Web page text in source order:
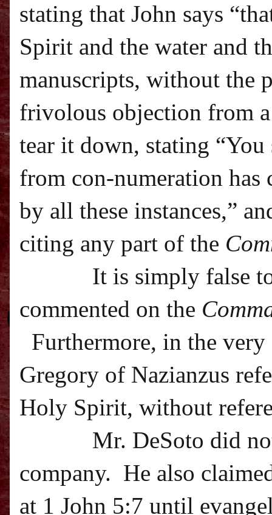
stating that John says
Spirit and the water and
manuscripts, without the
frivolous objection from
tear it down, stating
from con-numeration
by all these instances,”
citing any part of the
It is simply false
commented on the
Furthermore, in the
Gregory of Nazianzus
Holy Spirit, without
Mr. DeSoto did
company. He also
at 1 John 5:7 until